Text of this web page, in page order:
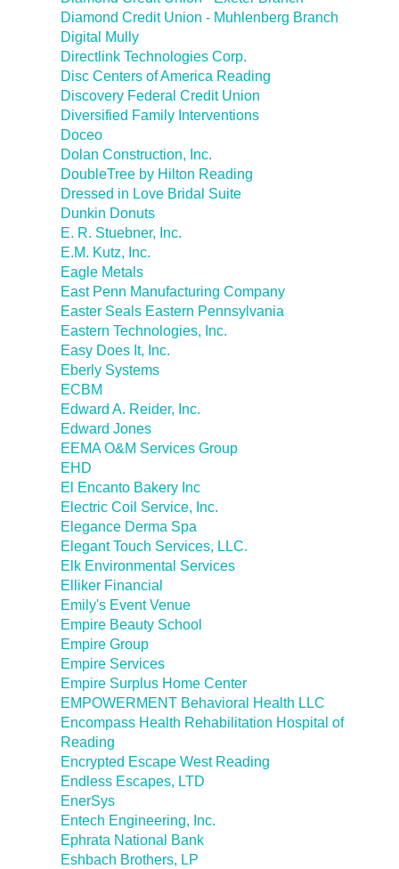
Diamond Credit Union - Muhlenberg Branch
Digital Mully
Directlink Technologies Corp.
Disc Centers of America Reading
Discovery Federal Credit Union
Diversified Family Interventions
Doceo
Dolan Construction, Inc.
DoubleTree by Hilton Reading
Dressed in Love Bridal Suite
Dunkin Donuts
E. R. Stuebner, Inc.
E.M. Kutz, Inc.
Eagle Metals
East Penn Manufacturing Company
Easter Seals Eastern Pennsylvania
Eastern Technologies, Inc.
Easy Does It, Inc.
Eberly Systems
ECBM
Edward A. Reider, Inc.
Edward Jones
EEMA O&M Services Group
EHD
El Encanto Bakery Inc
Electric Coil Service, Inc.
Elegance Derma Spa
Elegant Touch Services, LLC.
Elk Environmental Services
Elliker Financial
Emily's Event Venue
Empire Beauty School
Empire Group
Empire Services
Empire Surplus Home Center
EMPOWERMENT Behavioral Health LLC
Encompass Health Rehabilitation Hospital of
Reading
Encrypted Escape West Reading
Endless Escapes, LTD
EnerSys
Entech Engineering, Inc.
Ephrata National Bank
Eshbach Brothers, LP